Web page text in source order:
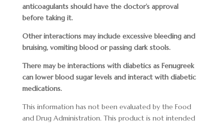
anticoagulants should have the doctor’s approval
before taking it.
Other interactions may include excessive bleeding and
bruising, vomiting blood or passing dark stools.
There may be interactions with diabetics as Fenugreek
can lower blood sugar levels and interact with diabetic
medications.
This information has not been evaluated by the Food
and Drug Administration. This product is not intended